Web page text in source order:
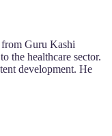
from Guru Kashi
the healthcare sector.
development. He